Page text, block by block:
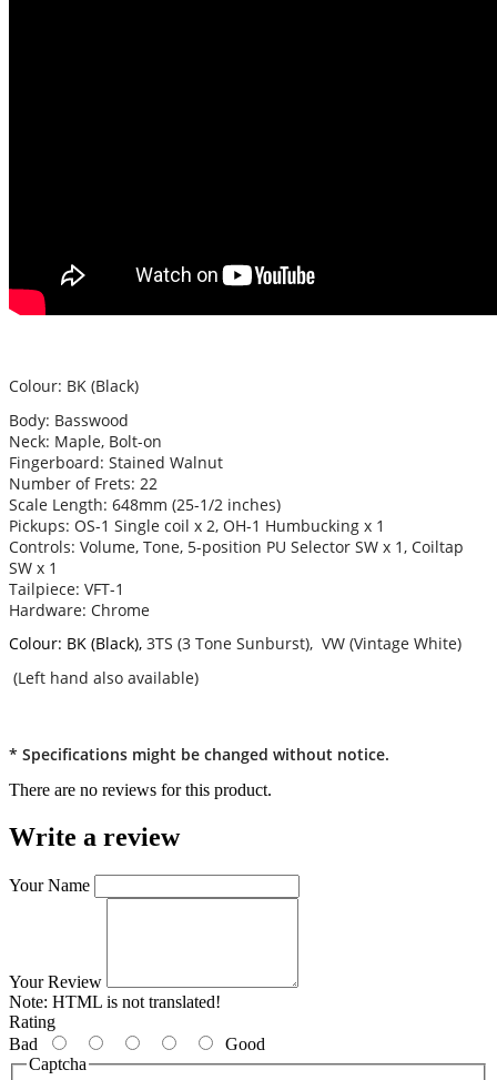
Colour: BK (Black)
Body: Basswood
Neck: Maple, Bolt-on
Fingerboard: Stained Walnut
Number of Frets: 22
Scale Length: 648mm (25-1/2 inches)
Pickups: OS-1 Single coil x 2, OH-1 Humbucking x 1
Controls: Volume, Tone, 5-position PU Selector SW x 1, Coiltap
SW x 1
Tailpiece: VFT-1
Hardware: Chrome
Colour: BK (Black), 3TS (3 Tone Sunburst), VW (Vintage White)
(Left hand also available)
* Specifications might be changed without notice.
There are no reviews for this product.
Write a review
Your Name
Your Review
Note: HTML is not translated!
Rating
Bad
Good
Captcha